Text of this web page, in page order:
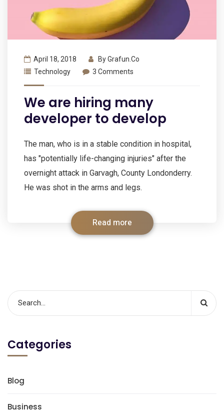
April 18, 2018 ByGrafun.co
Technology
3 Comments
We are hiring many
developer to develop
The man, who is in a stable condition in hospital,
has "potentially life-changing injuries" after the
overnight attack in Garvagh, County Londonderry.
He was shot in the arms and legs.
Read more
Categories
Blog
Business